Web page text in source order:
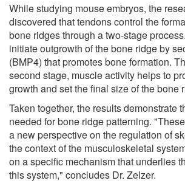
While studying mouse embryos, the
discovered that tendons control the
bone ridges through a two-stage
initiate outgrowth of the bone ridge by
(BMP4) that promotes bone formation.
second stage, muscle activity helps to
growth and set the final size of the bone
Taken together, the results demonstrate
needed for bone ridge patterning.
a new perspective on the regulation of
the context of the musculoskeletal
on a specific mechanism that underlies
this system," concludes Dr. Zelzer.